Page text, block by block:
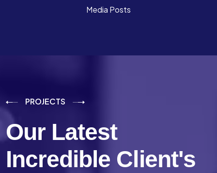
Media Posts
PROJECTS
Our Latest
Incredible Client's